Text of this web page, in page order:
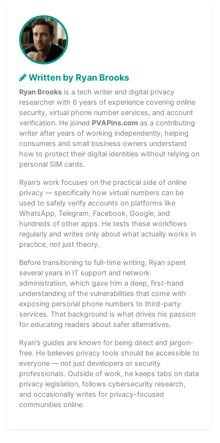
Written by Ryan Brooks
Ryan Brooks is a tech writer and digital privacy
researcher with 6 years of experience covering online
security, virtual phone number services, and account
verification. He joined PVAPins.com as a contributing
writer after years of working independently, helping
consumers and small business owners understand
how to protect their digital identities without relying on
personal SIM cards.
Ryan's work focuses on the practical side of online
privacy — specifically how virtual numbers can be
used to safely verify accounts on platforms like
WhatsApp, Telegram, Facebook, Google, and
hundreds of other apps. He tests these workflows
regularly and writes only about what actually works in
practice, not just theory.
Before transitioning to full-time writing, Ryan spent
several years in IT support and network
administration, which gave him a deep, first-hand
understanding of the vulnerabilities that come with
exposing personal phone numbers to third-party
services. That background is what drives his passion
for educating readers about safer alternatives.
Ryan's guides are known for being direct and jargon-
free. He believes privacy tools should be accessible to
everyone — not just developers or security
professionals. Outside of work, he keeps tabs on data
privacy legislation, follows cybersecurity research,
and occasionally writes for privacy-focused
communities online.